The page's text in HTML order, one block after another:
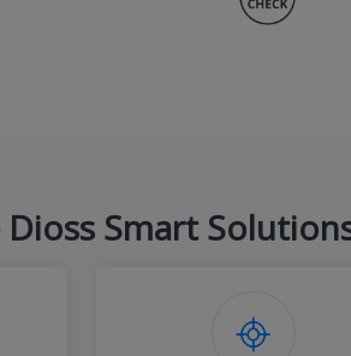
Smart